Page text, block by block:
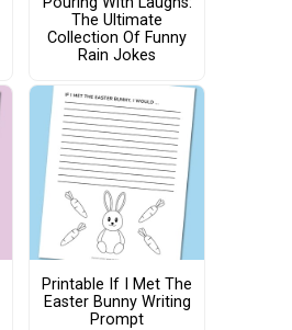
The Ultimate
Collection Of Funny
Rain Jokes
Printable If I Met The
Easter Bunny Writing
Prompt